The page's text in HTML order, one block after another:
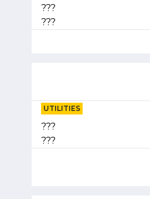
???
???
UTILITIES
???
???